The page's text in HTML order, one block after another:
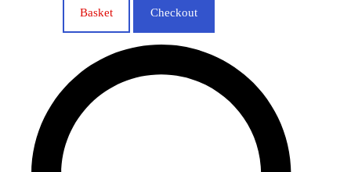
Basket Checkout